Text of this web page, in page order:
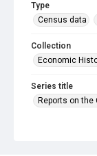
Type
Census data
Collection
Economic
Series title
Reports on